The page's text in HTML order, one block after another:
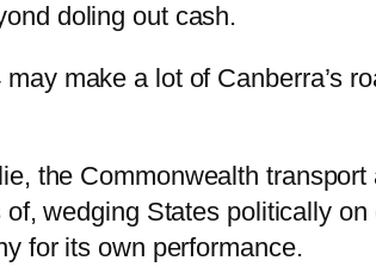
doling out cash.
make a lot of Canberra’s
the Commonwealth
wedging States politically
for its own performance.